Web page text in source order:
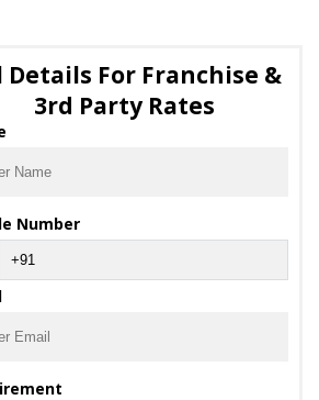
Details For Franchise &
3rd Party Rates
Number